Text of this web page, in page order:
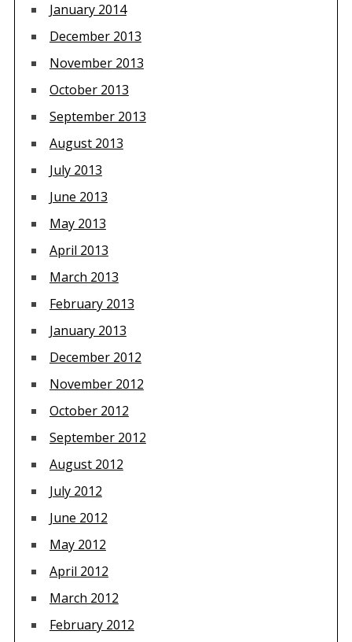
January 2014
December 2013
November 2013
October 2013
September 2013
August 2013
July 2013
June 2013
May 2013
April 2013
March 2013
February 2013
January 2013
December 2012
November 2012
October 2012
September 2012
August 2012
July 2012
June 2012
May 2012
April 2012
March 2012
February 2012